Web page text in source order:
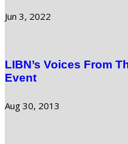
Jun 3, 2022
LIBN’s Voices From
Event
Aug 30, 2013